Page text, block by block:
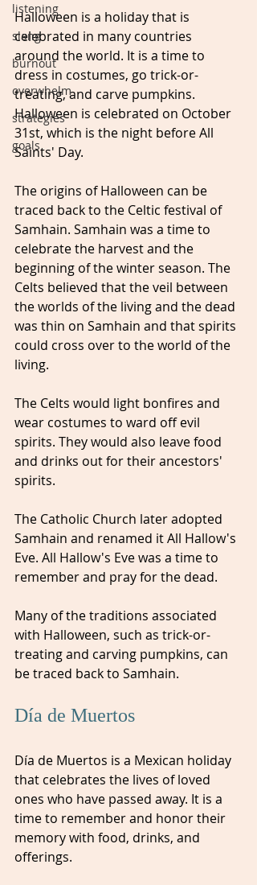
listening
slang
burnout
overwhelm
strategies
goals
Halloween is a holiday that is
celebrated in many countries
around the world. It is a time to
dress in costumes, go trick-or-
treating, and carve pumpkins.
Halloween is celebrated on October
31st, which is the night before All
Saints' Day.
The origins of Halloween can be
traced back to the Celtic festival of
Samhain. Samhain was a time to
celebrate the harvest and the
beginning of the winter season. The
Celts believed that the veil between
the worlds of the living and the dead
was thin on Samhain and that spirits
could cross over to the world of the
living.
The Celts would light bonfires and
wear costumes to ward off evil
spirits. They would also leave food
and drinks out for their ancestors'
spirits.
The Catholic Church later adopted
Samhain and renamed it All Hallow's
Eve. All Hallow's Eve was a time to
remember and pray for the dead.
Many of the traditions associated
with Halloween, such as trick-or-
treating and carving pumpkins, can
be traced back to Samhain.
Día de Muertos
Día de Muertos is a Mexican holiday
that celebrates the lives of loved
ones who have passed away. It is a
time to remember and honor their
memory with food, drinks, and
offerings.